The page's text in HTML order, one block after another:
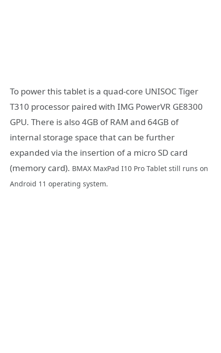
To power this tablet is a quad-core UNISOC Tiger
T310 processor paired with IMG PowerVR GE8300
GPU. There is also 4GB of RAM and 64GB of
internal storage space that can be further
expanded via the insertion of a micro SD card
(memory card). BMAX MaxPad I10 Pro Tablet still runs on
Android 11 operating system.